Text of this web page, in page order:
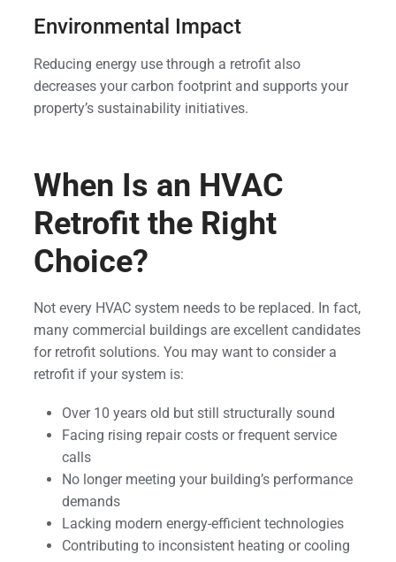
Environmental Impact
Reducing energy use through a retrofit also
decreases your carbon footprint and supports your
property’s sustainability initiatives.
When Is an HVAC
Retrofit the Right
Choice?
Not every HVAC system needs to be replaced. In fact,
many commercial buildings are excellent candidates
for retrofit solutions. You may want to consider a
retrofit if your system is:
Over 10 years old but still structurally sound
Facing rising repair costs or frequent service
calls
No longer meeting your building’s performance
demands
Lacking modern energy-efficient technologies
Contributing to inconsistent heating or cooling